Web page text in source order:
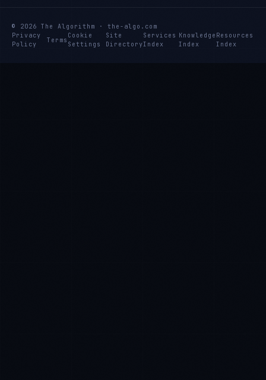
© 2026 The Algorithm · the-algo.com
Privacy
Policy
Terms
Cookie
Settings
Site
Directory
Services
Index
Knowledge
Index
Resources
Index